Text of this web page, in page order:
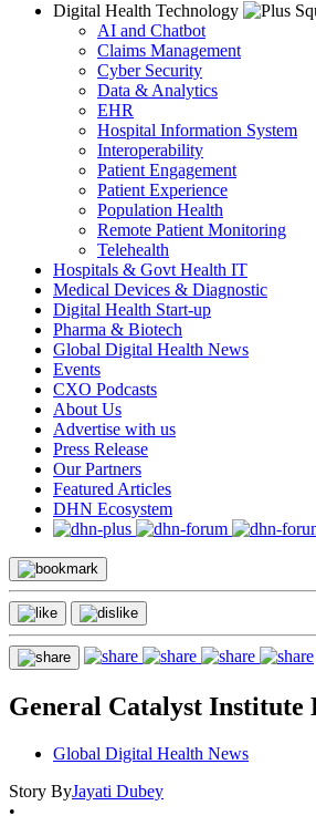
Digital Health Technology
AI and Chatbot
Claims Management
Cyber Security
Data & Analytics
EHR
Hospital Information System
Interoperability
Patient Engagement
Patient Experience
Population Health
Remote Patient Monitoring
Telehealth
Hospitals & Govt Health IT
Medical Devices & Diagnostic
Digital Health Start-up
Pharma & Biotech
Global Digital Health News
Events
CXO Podcasts
About Us
Advertise with us
Press Release
Our Partners
Featured Articles
DHN Ecosystem
General Catalyst Institute
Global Digital Health News
Story ByJayati Dubey
•